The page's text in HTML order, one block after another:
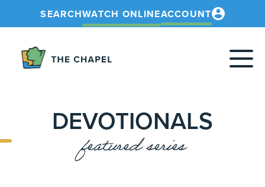
SEARCHWATCH ONLINEACCOUNT
DEVOTIONALS
featured series